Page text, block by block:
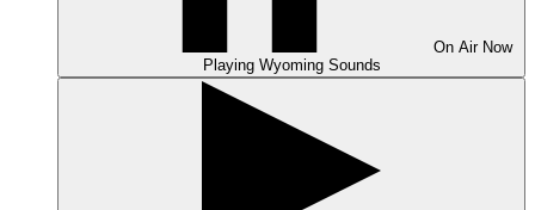
On Air Now
Playing Wyoming Sounds